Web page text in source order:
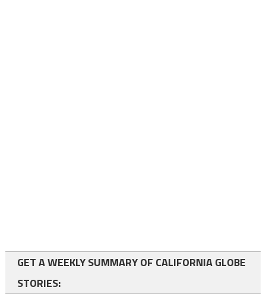
GET A WEEKLY SUMMARY OF CALIFORNIA GLOBE
STORIES: